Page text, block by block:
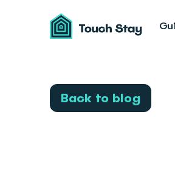
Touch
Stay
Back to blog